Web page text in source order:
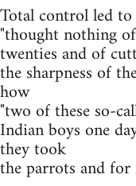
Total control led
"thought nothing
twenties and of
the sharpness of
how
"two of these so-
Indian boys one
they took
the parrots and for